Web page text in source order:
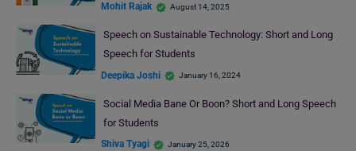
Mohit Rajak August 14, 2025
Speech on Sustainable Technology: Short and Long
Speech for Students
Deepika Joshi January 16, 2024
Social Media Bane Or Boon? Short and Long Speech
for Students
Shiva Tyagi January 25, 2026